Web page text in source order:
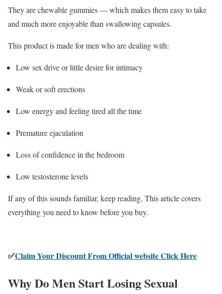
They are chewable gummies — which makes them easy to take
and much more enjoyable than swallowing capsules.
This product is made for men who are dealing with:
Low sex drive or little desire for intimacy
Weak or soft erections
Low energy and feeling tired all the time
Premature ejaculation
Loss of confidence in the bedroom
Low testosterone levels
If any of this sounds familiar, keep reading. This article covers
everything you need to know before you buy.
✅Claim Your Discount From Official website Click Here
Why Do Men Start Losing Sexual